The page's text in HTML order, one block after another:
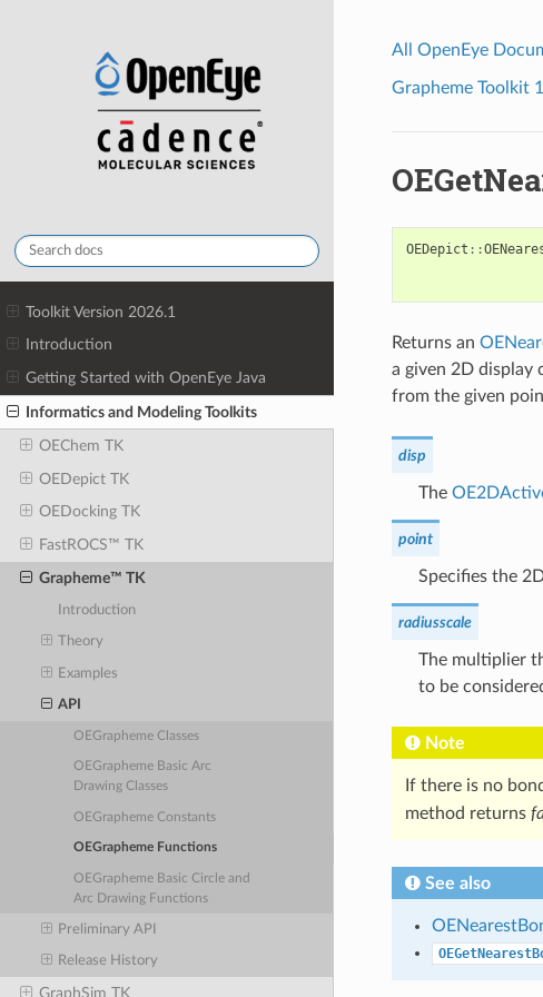
Toolkit Version 2026.1
Introduction
Getting Started with OpenEye Java
Informatics and Modeling Toolkits
OEChem TK
OEDepict TK
OEDocking TK
FastROCS™ TK
Grapheme™ TK
Introduction
Theory
Examples
API
OEGrapheme Classes
OEGrapheme Basic Arc
Drawing Classes
OEGrapheme Constants
OEGrapheme Functions
OEGrapheme Basic Circle and
Arc Drawing Functions
Preliminary API
Release History
GraphSim TK
All OpenEye
Grapheme Toolkit
OEDepict ::
Returns an
a given 2D
from the given
disp
The
point
Specifies the
radiusscale
The multiplier
to be
Note
If there is no
method returns
See also